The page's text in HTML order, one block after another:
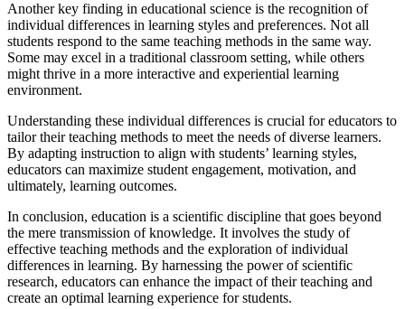
Another key finding in educational science is the recognition of
individual differences in learning styles and preferences. Not all
students respond to the same teaching methods in the same way.
Some may excel in a traditional classroom setting, while others
might thrive in a more interactive and experiential learning
environment.
Understanding these individual differences is crucial for educators to
tailor their teaching methods to meet the needs of diverse learners.
By adapting instruction to align with students’ learning styles,
educators can maximize student engagement, motivation, and
ultimately, learning outcomes.
In conclusion, education is a scientific discipline that goes beyond
the mere transmission of knowledge. It involves the study of
effective teaching methods and the exploration of individual
differences in learning. By harnessing the power of scientific
research, educators can enhance the impact of their teaching and
create an optimal learning experience for students.